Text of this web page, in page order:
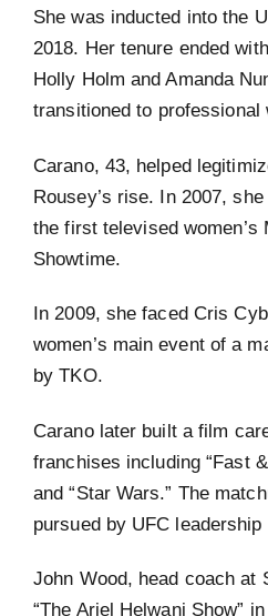
She was inducted into the
2018. Her tenure ended
Holly Holm and Amanda
transitioned to professional
Carano, 43, helped
Rousey’s rise. In 2007,
the first televised women’s
Showtime.
In 2009, she faced Cris
women’s main event of a
by TKO.
Carano later built a film
franchises including “Fast
and “Star Wars.” The
pursued by UFC
John Wood, head coach at
“The Ariel Helwani Show”